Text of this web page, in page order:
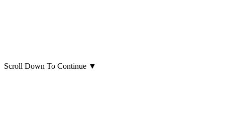
Scroll Down To Continue ▼